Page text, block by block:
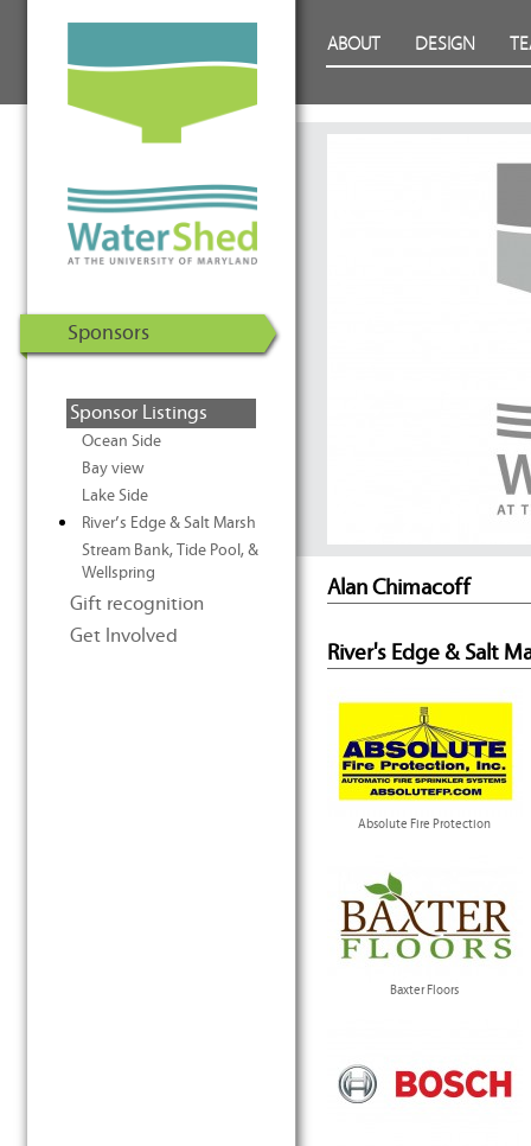
Energy Solar Decathlon 2011
ABOUT DESIGN
Sponsors
Sponsor Listings
Ocean Side
Bay view
Lake Side
River’s Edge & Salt Marsh
Stream Bank, Tide Pool, &
Wellspring
Gift recognition
Get Involved
Alan Chimacoff
River's Edge & Salt
Absolute Fire Protection
Baxter Floors